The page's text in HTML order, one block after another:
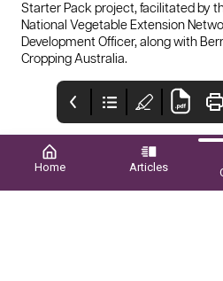
Home Articles
Starter Pack project, facilitated by
National Vegetable Extension
Development Officer, along with
Cropping Australia.
RECOGNITION MANAGEMENT